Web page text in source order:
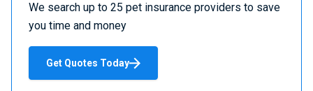
We search up to 25 pet insurance providers to save
you time and money
Get Quotes Today